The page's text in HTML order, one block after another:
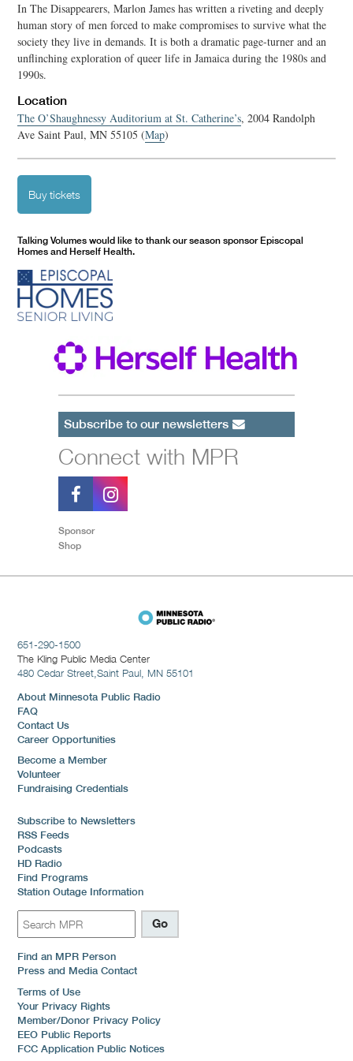
In The Disappearers, Marlon James has written a riveting and deeply
human story of men forced to make compromises to survive what the
society they live in demands. It is both a dramatic page-turner and an
unflinching exploration of queer life in Jamaica during the 1980s and
1990s.
Location
The O’Shaughnessy Auditorium at St. Catherine’s, 2004 Randolph
Ave Saint Paul, MN 55105 (Map)
Buy tickets
Talking Volumes would like to thank our season sponsor Episcopal
Homes and Herself Health.
Subscribe to our newsletters
Connect with MPR
Sponsor
Shop
651-290-1500
The Kling Public Media Center
480 Cedar Street,Saint Paul, MN 55101
About Minnesota Public Radio
FAQ
Contact Us
Career Opportunities
Become a Member
Volunteer
Fundraising Credentials
Subscribe to Newsletters
RSS Feeds
Podcasts
HD Radio
Find Programs
Station Outage Information
Find an MPR Person
Press and Media Contact
Terms of Use
Your Privacy Rights
Member/Donor Privacy Policy
EEO Public Reports
FCC Application Public Notices